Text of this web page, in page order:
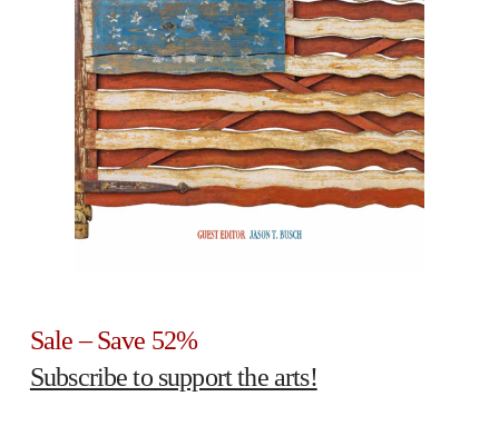
Sale – Save 52%
Subscribe to support the arts!